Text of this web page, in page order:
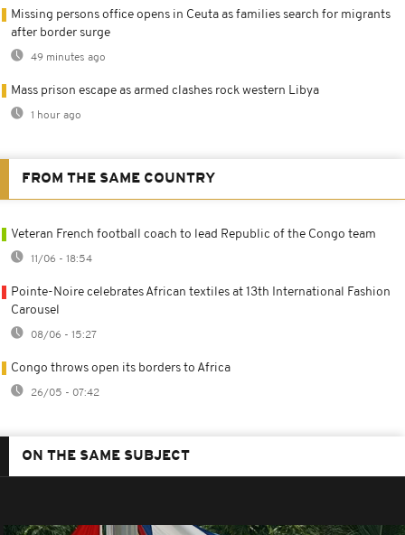
Missing persons office opens in Ceuta as families search for migrants
after border surge
49 minutes ago
Mass prison escape as armed clashes rock western Libya
1 hour ago
FROM THE SAME COUNTRY
Veteran French football coach to lead Republic of the Congo team
11/06 - 18:54
Pointe-Noire celebrates African textiles at 13th International Fashion
Carousel
08/06 - 15:27
Congo throws open its borders to Africa
26/05 - 07:42
ON THE SAME SUBJECT